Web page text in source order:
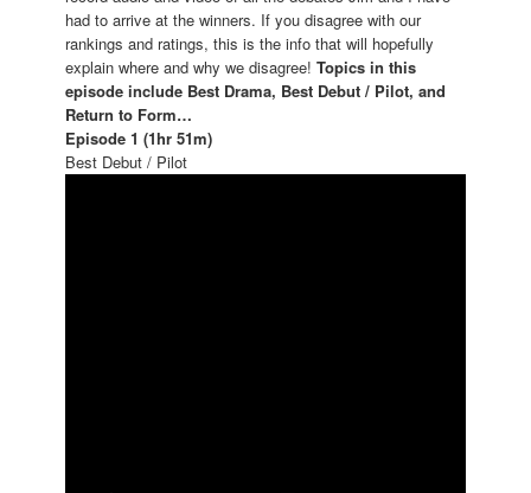
had to arrive at the winners. If you disagree with our
rankings and ratings, this is the info that will hopefully
explain where and why we disagree! Topics in this
episode include Best Drama, Best Debut / Pilot, and
Return to Form…
Episode 1 (1hr 51m)
Best Debut / Pilot